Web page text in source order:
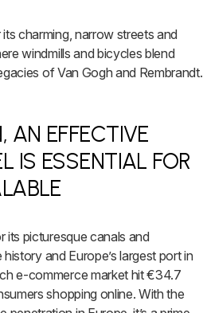
charming, narrow streets and
windmills and bicycles blend
of Van Gogh and Rembrandt.
AN EFFECTIVE
IS ESSENTIAL FOR
its picturesque canals and
and Europe’s largest port in
e-commerce market hit €34.7
shopping online. With the